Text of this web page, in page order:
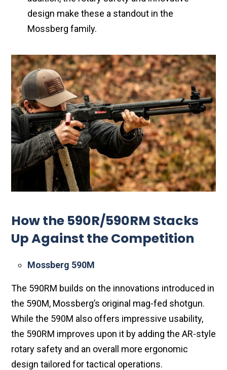
design make these a standout in the
Mossberg family.
How the 590R/590RM Stacks
Up Against the Competition
Mossberg 590M
The 590RM builds on the innovations introduced in
the 590M, Mossberg’s original mag-fed shotgun.
While the 590M also offers impressive usability,
the 590RM improves upon it by adding the AR-style
rotary safety and an overall more ergonomic
design tailored for tactical operations.